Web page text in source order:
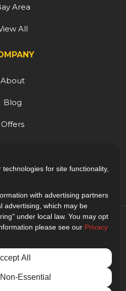
Area
All
About
Blog
Offers
of5
9Reviews
Map· Privacy Choices
for site functionality,
with advertising partners
advertising, which may be
under local law. You may opt
please see our Privacy
All
Essential